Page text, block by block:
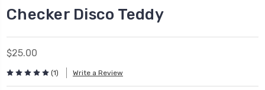
Checker Disco Teddy
$25.00
(1) Write a Review